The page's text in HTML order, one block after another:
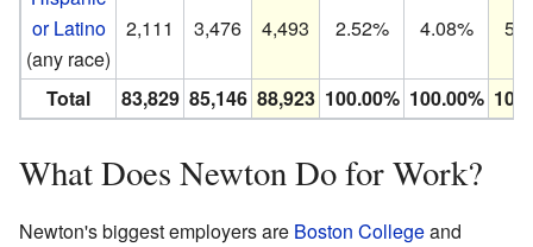
or Latino
(any race)
2,111 3,476 4,493 2.52% 4.08%
Total 83,829 85,146 88,923 100.00% 100.00%
What Does Newton Do for Work?
Newton's biggest employers are Boston Collegeand